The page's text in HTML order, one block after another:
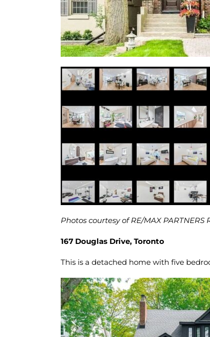
Photos courtesy of RE/MAX PARTNERS
167 Douglas Drive, Toronto
This is a detached home with five